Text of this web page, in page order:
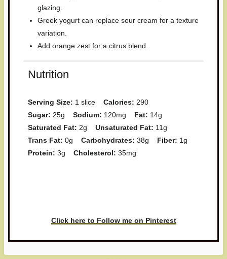
glazing.
Greek yogurt can replace sour cream for a texture
variation.
Add orange zest for a citrus blend.
Nutrition
Serving Size: 1 slice Calories: 290
Sugar: 25g Sodium: 120mg Fat: 14g
Saturated Fat: 2g Unsaturated Fat: 11g
Trans Fat: 0g Carbohydrates: 38g Fiber: 1g
Protein: 3g Cholesterol: 35mg
Click here to Follow me on Pinterest